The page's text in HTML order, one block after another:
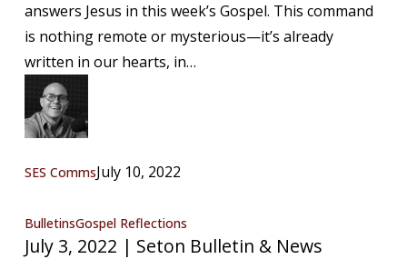
&
News
answers Jesus in this week’s Gospel. This command
is nothing remote or mysterious—it’s already
written in our hearts, in…
SES CommsJuly 10, 2022
July
3,
BulletinsGospel Reflections
July 3, 2022 | Seton Bulletin & News